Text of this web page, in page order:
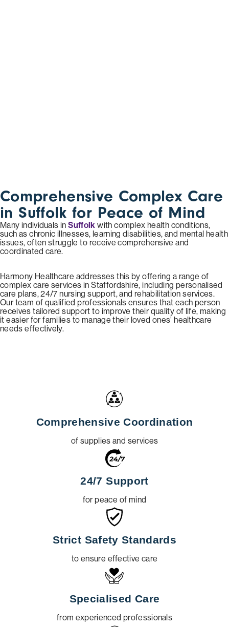
Comprehensive Complex Care
in Suffolk for Peace of Mind
Many individuals inSuffolk with complex health conditions,
such as chronic illnesses, learning disabilities, and mental health
issues, often struggle to receive comprehensive and
coordinated care.
Harmony Healthcare addresses this by offering a range of
complex care services in Staffordshire, including personalised
care plans, 24/7 nursing support, and rehabilitation services.
Our team of qualified professionals ensures that each person
receives tailored support to improve their quality of life, making
it easier for families to manage their loved ones’ healthcare
needs effectively.
Comprehensive Coordination
of supplies and services
24/7 Support
for peace of mind
Strict Safety Standards
to ensure effective care
Specialised Care
from experienced professionals